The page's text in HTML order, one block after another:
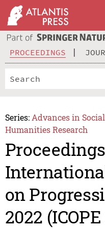
PROCEEDINGS
Series: Advances in
Humanities Research
on
2022